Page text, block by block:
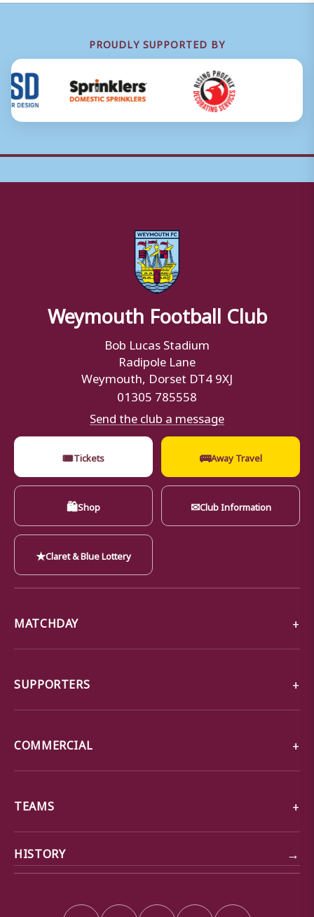
PROUDLY SUPPORTED BY
Weymouth Football Club
Bob Lucas Stadium
Radipole Lane
Weymouth, Dorset DT4 9XJ
01305 785558
Send the club a message
🎟Tickets 🚌Away Travel
🛍Shop ✉Club Information
★Claret & Blue Lottery
MATCHDAY
SUPPORTERS
COMMERCIAL
TEAMS
HISTORY →